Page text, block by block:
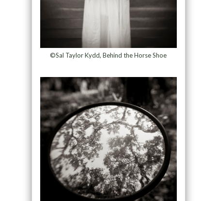
©Sal Taylor Kydd, Behind the Horse Shoe